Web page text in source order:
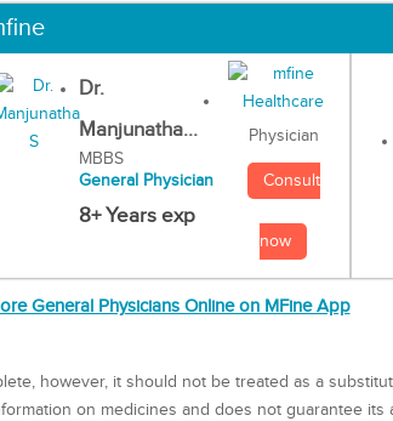
Dr.
Manjunatha...
MBBS
General Physician
8+ Years exp
Physician
Consult
now
General Physicians Online on MFine App
however, it should not be treated as a
on medicines and does not guarantee